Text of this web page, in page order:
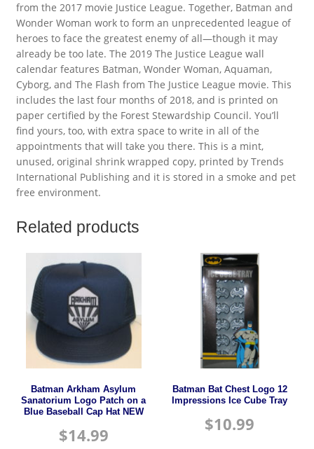
from the 2017 movie Justice League. Together, Batman and
Wonder Woman work to form an unprecedented league of
heroes to face the greatest enemy of all—though it may
already be too late. The 2019 The Justice League wall
calendar features Batman, Wonder Woman, Aquaman,
Cyborg, and The Flash from The Justice League movie. This
includes the last four months of 2018, and is printed on
paper certified by the Forest Stewardship Council. You’ll
find yours, too, with extra space to write in all of the
appointments that will take you there. This is a mint,
unused, original shrink wrapped copy, printed by Trends
International Publishing and it is stored in a smoke and pet
free environment.
Related products
Batman Arkham Asylum
Sanatorium Logo Patch on a
Blue Baseball Cap Hat NEW
$14.99
Batman Bat Chest Logo 12
Impressions Ice Cube Tray
$10.99